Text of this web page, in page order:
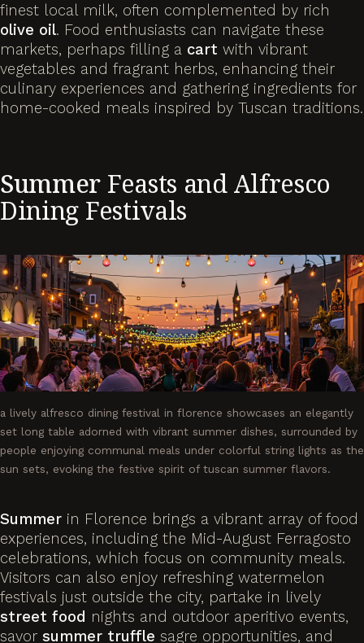
finest local milk, often complemented by rich
olive oil. Food enthusiasts can navigate these
markets, perhaps filling a cart with vibrant
vegetables and fragrant herbs, enhancing their
culinary experiences and gathering ingredients for
home-cooked meals inspired by Tuscan traditions.
Summer Feasts and Alfresco
Dining Festivals
a lively alfresco dining festival in florence showcases an elegantly
set long table adorned with vibrant summer dishes, surrounded by
people enjoying communal meals under colorful string lights as the
sun sets, evoking the festive spirit of tuscan summer flavors.
Summer in Florence brings a vibrant array of food
experiences, including the Mid-August Ferragosto
celebrations, which focus on community meals.
Visitors can also enjoy refreshing watermelon
festivals just outside the city, partake in lively
street food nights and outdoor aperitivo events,
savor summer truffle sagre opportunities, and